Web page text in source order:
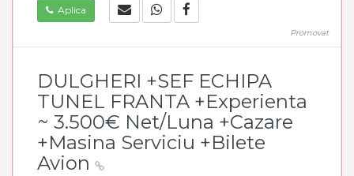
Aplica
Promovat
DULGHERI +SEF ECHIPA
TUNEL FRANTA +Experienta
~ 3.500€ Net/Luna +Cazare
+Masina Serviciu +Bilete
Avion